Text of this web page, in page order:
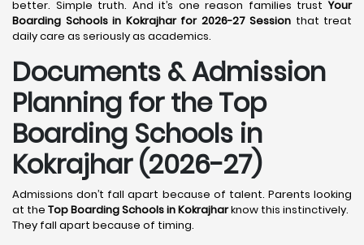
better. Simple truth. And it’s one reason families trustYour
Boarding Schools in Kokrajhar for 2026-27 Session that treat
daily care as seriously as academics.
Documents & Admission
Planning for the Top
Boarding Schools in
Kokrajhar (2026-27)
Admissions don’t fall apart because of talent. Parents looking
at the Top Boarding Schools in Kokrajharknow this instinctively.
They fall apart because of timing.